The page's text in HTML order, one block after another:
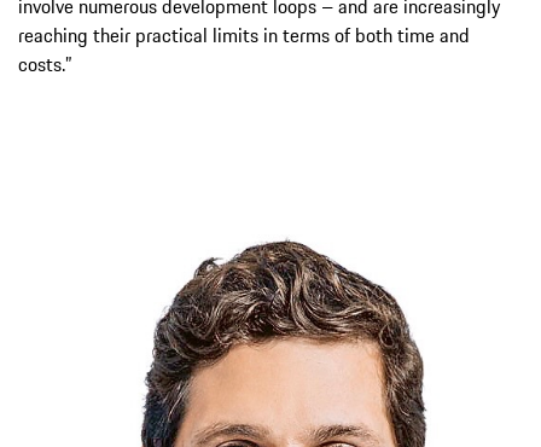
involve numerous development loops – and are increasingly
reaching their practical limits in terms of both time and
costs.”